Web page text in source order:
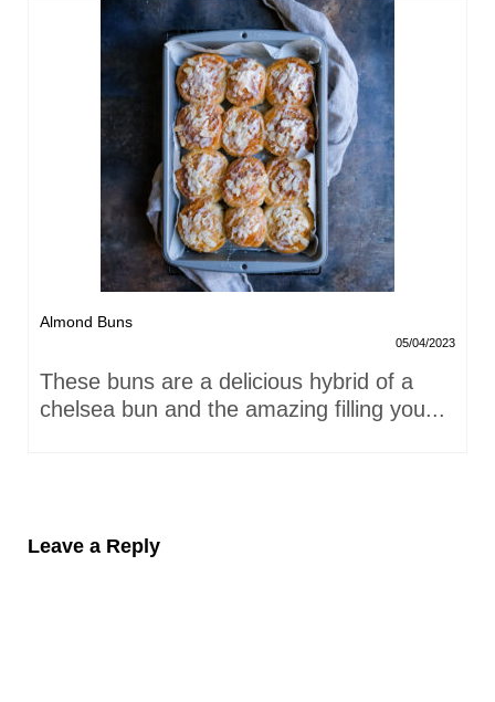
Almond Buns
05/04/2023
These buns are a delicious hybrid of a
chelsea bun and the amazing filling you...
Leave a Reply